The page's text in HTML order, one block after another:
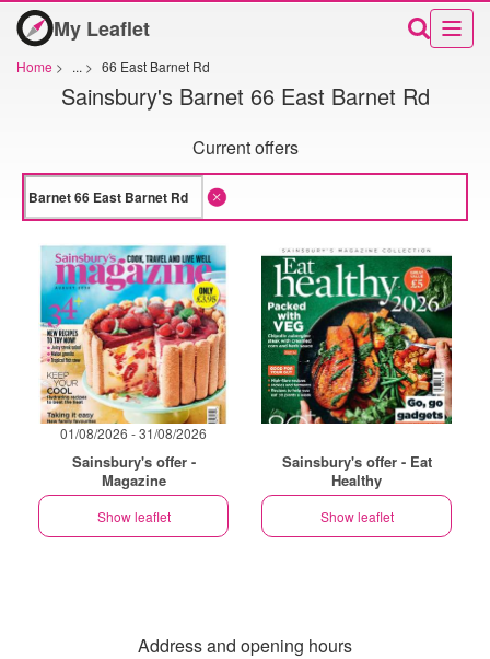
My Leaflet
Home > ... > 66 East Barnet Rd
Sainsbury's Barnet 66 East Barnet Rd
Current offers
01/08/2026 - 31/08/2026
Sainsbury's offer -
Magazine
Show leaflet
Sainsbury's offer - Eat
Healthy
Show leaflet
Address and opening hours